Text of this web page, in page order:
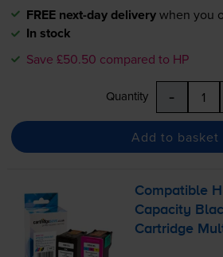
FREE next-day deliverywhen you
In stock
Save £50.50 compared to HP
Quantity -
Add to basket
Compatible
Capacity
Cartridge